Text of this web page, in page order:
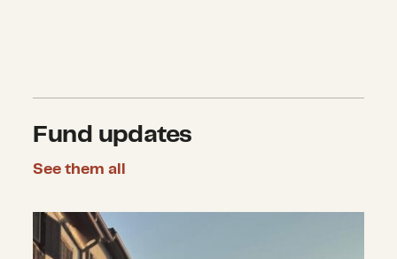
Fund updates
See them all
Announcing nearly $2.2 million in